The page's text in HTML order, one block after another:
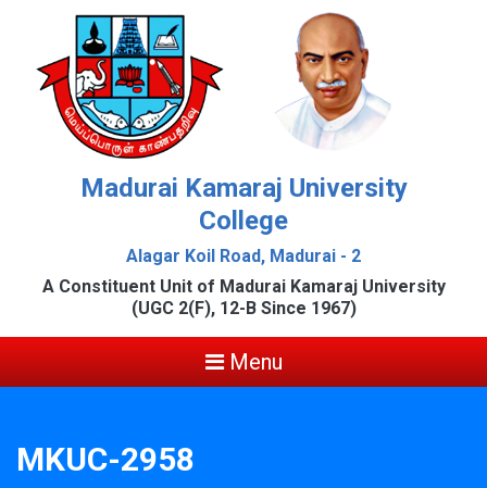
Madurai Kamaraj University
College
Alagar Koil Road, Madurai - 2
A Constituent Unit of Madurai Kamaraj University
(UGC 2(F), 12-B Since 1967)
Menu
MKUC-2958